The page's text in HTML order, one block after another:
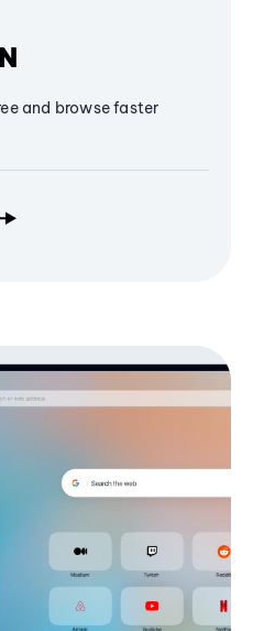
and browse faster